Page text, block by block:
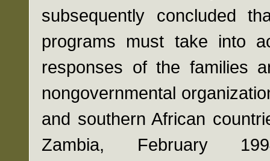
subsequently concluded
programs must take into
responses of the families
nongovernmental
and southern African
Zambia, February